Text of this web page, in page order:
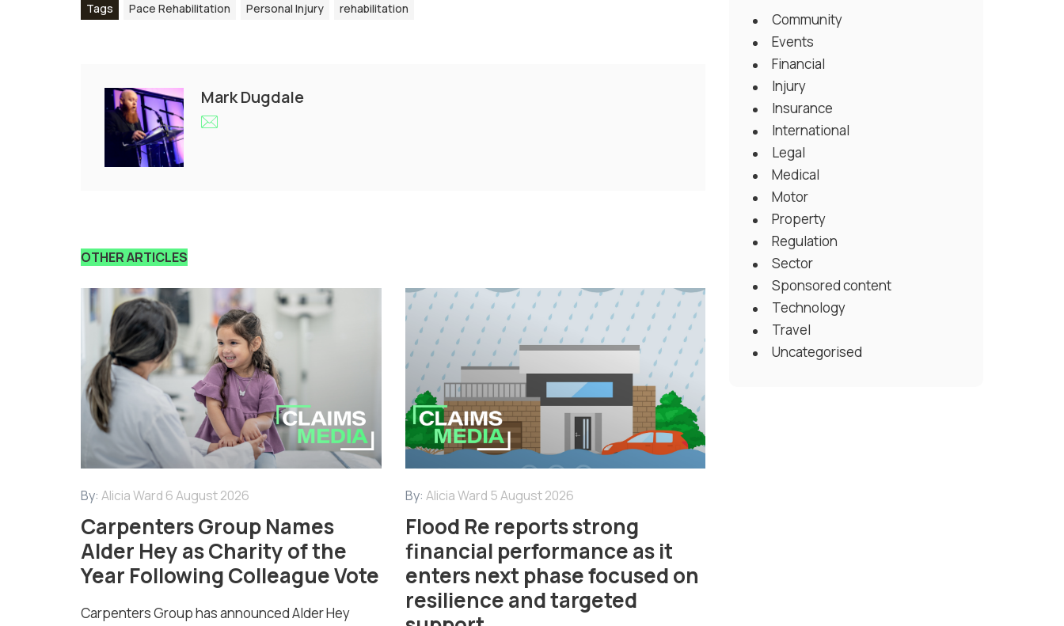
Tags Pace Rehabilitation Personal Injury rehabilitation
Mark Dugdale
OTHER ARTICLES
By: Alicia Ward 6 August 2026
Carpenters Group Names
Alder Hey as Charity of the
Year Following Colleague Vote
Carpenters Group has announced Alder Hey
By: Alicia Ward 5 August 2026
Flood Re reports strong
financial performance as it
enters next phase focused on
resilience and targeted
Community
Events
Financial
Injury
Insurance
International
Legal
Medical
Motor
Property
Regulation
Sector
Sponsored content
Technology
Travel
Uncategorised